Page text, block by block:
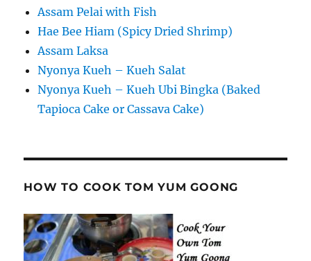
Assam Pelai with Fish
Hae Bee Hiam (Spicy Dried Shrimp)
Assam Laksa
Nyonya Kueh – Kueh Salat
Nyonya Kueh – Kueh Ubi Bingka (Baked
Tapioca Cake or Cassava Cake)
HOW TO COOK TOM YUM GOONG